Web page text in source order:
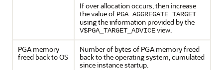
If over allocation occurs, then increase
the value of PGA_AGGREGATE_TARGET
using the information provided by the
V$PGA_TARGET_ADVICEview.
PGA memory
freed back to OS
Number of bytes of PGA memory freed
back to the operating system, cumulated
since instance startup.